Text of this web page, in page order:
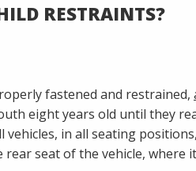
RESTRAINTS?
fastened and restrained,
eight years old until they
in all seating
seat of the vehicle, where